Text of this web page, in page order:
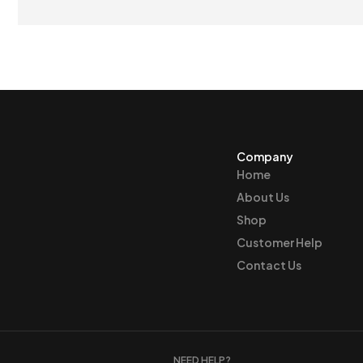
Company
Home
About Us
Shop
Customer Help
Contact Us
NEED HELP?